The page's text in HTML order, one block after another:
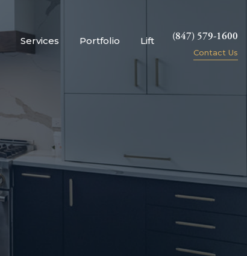
Services Portfolio Lift (847) 579-1600
Contact Us